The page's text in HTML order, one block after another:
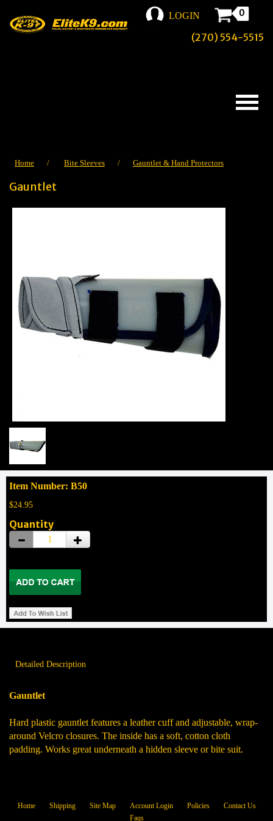
LOGIN 0
(270) 554-5515
Home / Bite Sleeves / Gauntlet & Hand Protectors
Gauntlet
Item Number: B50
$24.95
Quantity
Detailed Description
Gauntlet
Hard plastic gauntlet features a leather cuff and adjustable, wrap-
around Velcro closures. The inside has a soft, cotton cloth
padding. Works great underneath a hidden sleeve or bite suit.
Home Shipping Site Map Account Login Policies
Contact Us
Faqs